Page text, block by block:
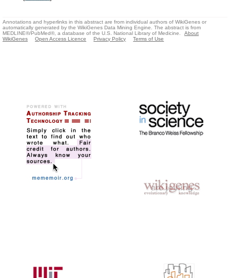
Annotations and hyperlinks in this abstract are from individual authors of WikiGenes or
automatically generated by the WikiGenes Data Mining Engine. The abstract is from
MEDLINE®/PubMed®, a database of the U.S. National Library of Medicine.
About
WikiGenes
Open Access Licence Privacy Policy Terms of Use